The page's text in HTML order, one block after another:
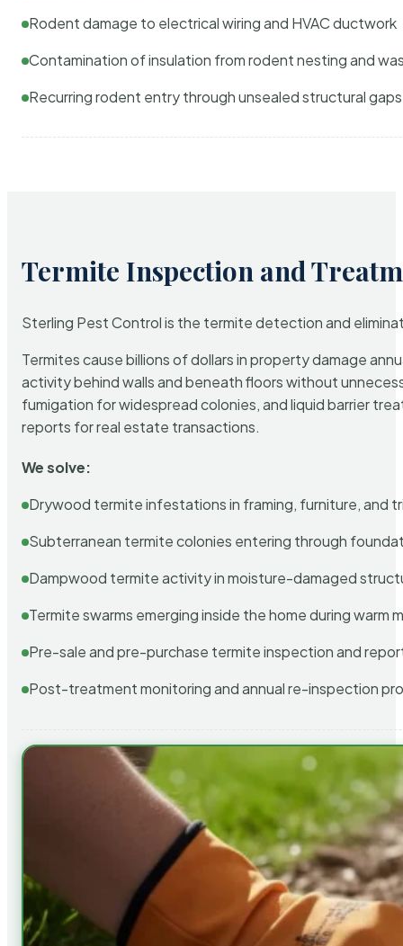
Rodent damage to electrical wiring and HVAC ductwork
Contamination of insulation from rodent nesting and
Recurring rodent entry through unsealed structural gaps
Termite Inspection and
Sterling Pest Control is the termite detection and
Termites cause billions of dollars in property damage
activity behind walls and beneath floors without
fumigation for widespread colonies, and liquid barrier
reports for real estate transactions.
We solve:
Drywood termite infestations in framing, furniture, and
Subterranean termite colonies entering through
Dampwood termite activity in moisture-damaged
Termite swarms emerging inside the home during warm
Pre-sale and pre-purchase termite inspection and
Post-treatment monitoring and annual re-inspection